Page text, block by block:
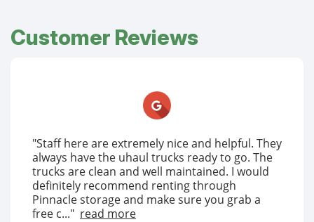
Customer Reviews
"Staff here are extremely nice and helpful. They
always have the uhaul trucks ready to go. The
trucks are clean and well maintained. I would
definitely recommend renting through
Pinnacle storage and make sure you grab a
free c..." read more